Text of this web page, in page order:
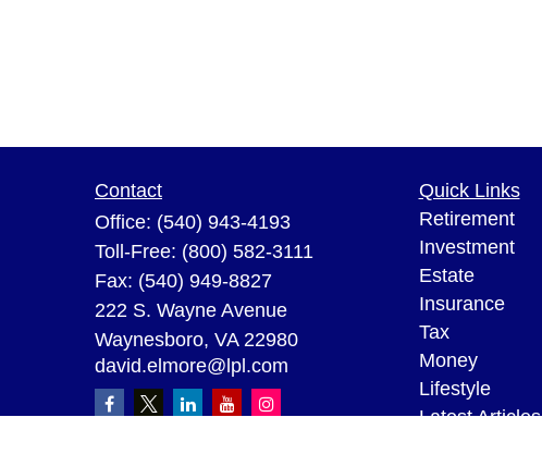
Contact
Office: (540) 943-4193
Toll-Free: (800) 582-3111
Fax: (540) 949-8827
222 S. Wayne Avenue
Waynesboro, VA 22980
david.elmore@lpl.com
Quick Links
Retirement
Investment
Estate
Insurance
Tax
Money
Lifestyle
Latest Articles